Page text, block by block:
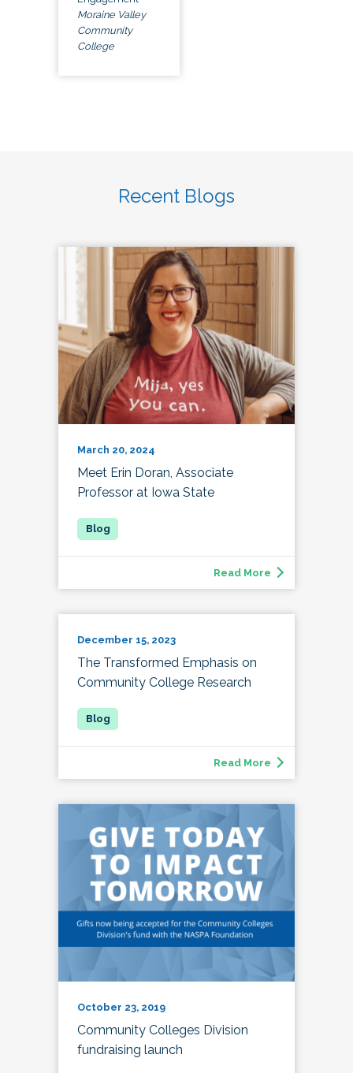
Moraine Valley
Community
College
Recent Blogs
March 20, 2024
Meet Erin Doran, Associate
Professor at Iowa State
Read More
December 15, 2023
The Transformed Emphasis on
Community College Research
Read More
October 23, 2019
Community Colleges Division
fundraising launch